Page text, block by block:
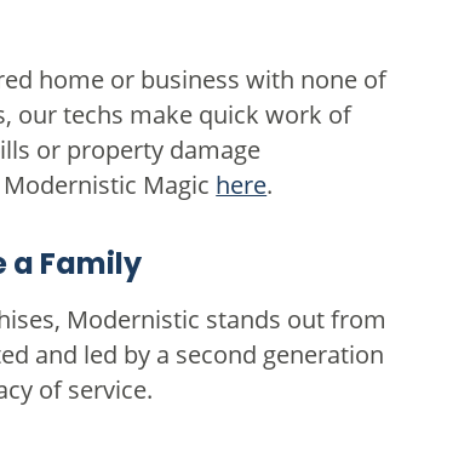
home or business with none of
our techs make quick work of
or property damage
Magic here.
a Family
Modernistic stands out from
and led by a second generation
of service.